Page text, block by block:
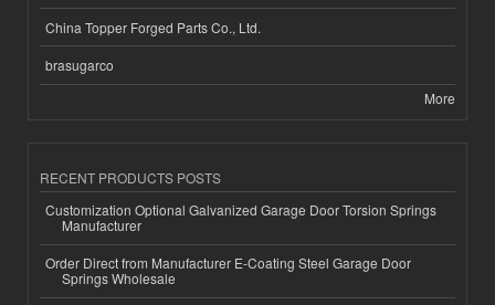
China Topper Forged Parts Co., Ltd.
brasugarco
More
RECENT PRODUCTS POSTS
Customization Optional Galvanized Garage Door Torsion Springs
Manufacturer
Order Direct from Manufacturer E-Coating Steel Garage Door
Springs Wholesale